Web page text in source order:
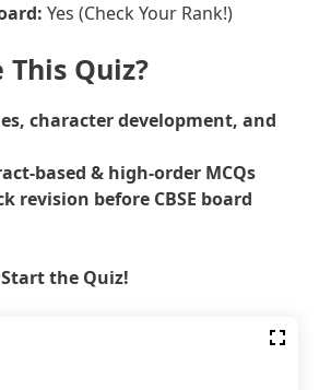
Yes (Check Your Rank!)
This Quiz?
character development, and
based & high-order MCQs
revision before CBSE board
the Quiz!